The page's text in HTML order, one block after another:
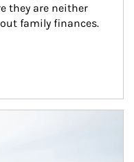
they are neither
family finances.